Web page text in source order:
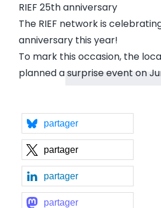
RIEF 25th anniversary
The RIEF network is
anniversary this year!
To mark this occasion, the
planned a surprise event on
partager
partager
partager
partager